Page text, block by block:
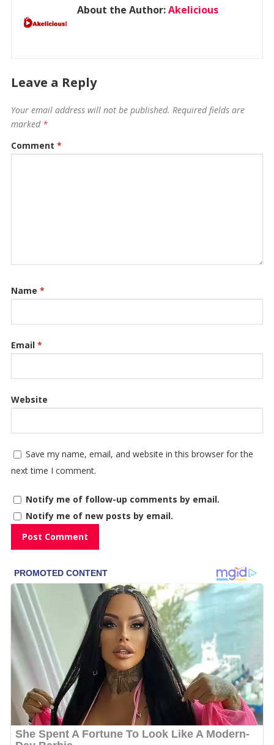
About the Author:Akelicious
Leave a Reply
Your email address will not be published. Required fields are
marked *
Comment *
Name *
Email *
Website
Save my name, email, and website in this browser for the
next time I comment.
Notify me of follow-up comments by email.
Notify me of new posts by email.